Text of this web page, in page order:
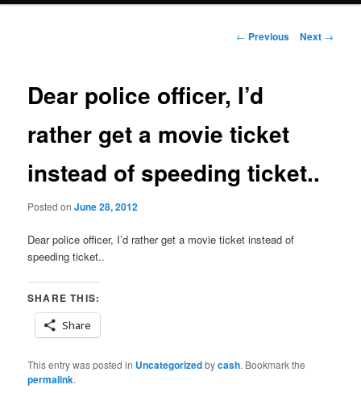
Post
← Previous Next →
Dear police officer, I’d
rather get a movie ticket
instead of speeding ticket..
Posted onJune 28, 2012
Dear police officer, I’d rather get a movie ticket instead of
speeding ticket..
SHARE THIS:
Share
This entry was posted in Uncategorizedbycash. Bookmark the
permalink.